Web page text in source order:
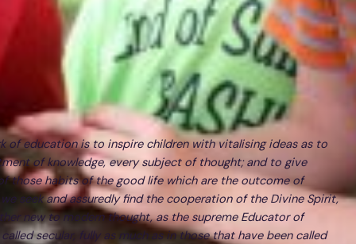
of education is to inspire children with vitalising ideas as to
of knowledge, every subject of thought; and to give
those habits of the good life which are the outcome of
seek and assuredly find the cooperation of the Divine Spirit,
new to modern thought, as the supreme Educator of
secular, fully as much as in those that have been called